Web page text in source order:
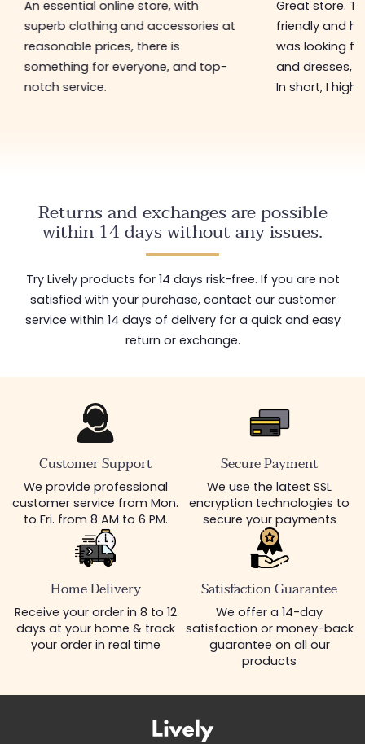
An essential online store, with
superb clothing and accessories at
reasonable prices, there is
something for everyone, and top-
notch service.
Great store.
friendly and
was looking
and dresses,
In short, I
Returns and exchanges are possible
within 14 days without any issues.
Try Lively products for 14 days risk-free. If you are not
satisfied with your purchase, contact our customer
service within 14 days of delivery for a quick and easy
return or exchange.
Customer Support
We provide professional
customer service from Mon.
to Fri. from 8 AM to 6 PM.
Secure Payment
We use the latest SSL
encryption technologies to
secure your payments
Home Delivery
Receive your order in 8 to 12
days at your home & track
your order in real time
Satisfaction Guarantee
We offer a 14-day
satisfaction or money-back
guarantee on all our
products